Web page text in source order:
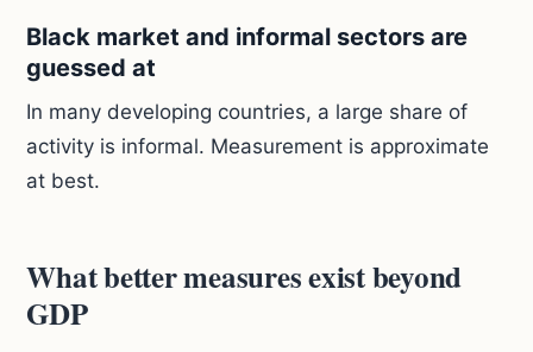
Black market and informal sectors are
guessed at
In many developing countries, a large share of
activity is informal. Measurement is approximate
at best.
What better measures exist beyond
GDP